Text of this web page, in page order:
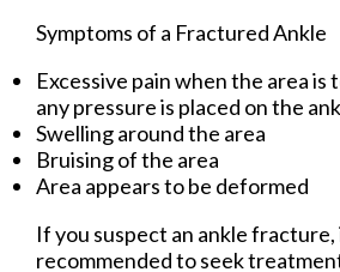
Symptoms of a Fractured Ankle
Excessive pain when the area is
any pressure is placed on the
Swelling around the area
Bruising of the area
Area appears to be deformed
If you suspect an ankle fracture,
recommended to seek